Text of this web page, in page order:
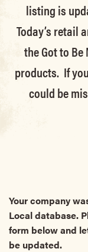
listing is
Today’s retail
the Got to
products. If
could be
Your company
Local database.
form below and
be updated.